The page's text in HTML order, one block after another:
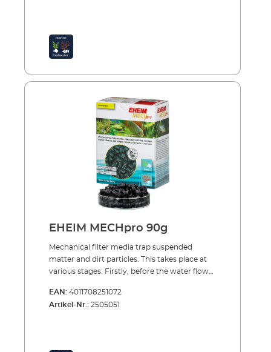
water returns into the aquarium, EHEIM
SYNTH is the ideal material to use.EHEIM
small dirt particles and biological
trapping of even small dirt particles. The high
quality, completely water-neutral plastic
allows easy and residue free cleaning. Yet the
surface structure allows the colonisation of
cleaning bacteria and therefore also provides
a biological cleaning process. MECHpro is
ideally suited for use in combination with
SUBSTRATpro or bioMECH. Prefilter material
for small dirt particles Additional effect:
biological water conditioning Filter medium
from water-neutral plastic Easy to clean
Reusable Suitable for fresh and marine water
EHEIM MECHpro 90g
Mechanical filter media trap suspended
matter and dirt particles. This takes place at
various stages: Firstly, before the water flows
EHEIM MECH and EHEIM MECHpro provide
high efficiency.EHEIM FIX is the ideal material
EAN: 4011708251072
Artikel-Nr.: 2505051